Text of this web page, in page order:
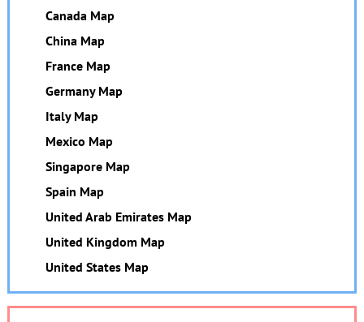
Canada Map
China Map
France Map
Germany Map
Italy Map
Mexico Map
Singapore Map
Spain Map
United Arab Emirates Map
United Kingdom Map
United States Map